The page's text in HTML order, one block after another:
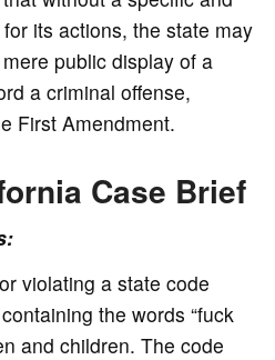
its actions, the state may
public display of a
a criminal offense,
First Amendment.
Case Brief
violating a state code
the words “fuck
and children. The code